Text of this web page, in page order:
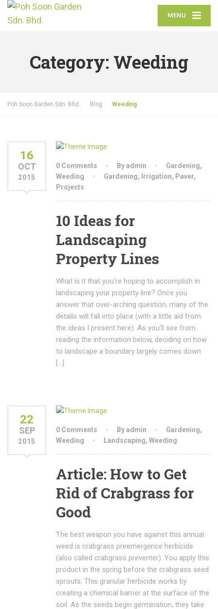
MENU
Category: Weeding
Poh Soon Garden Sdn. Bhd. Blog Weeding
16
OCT
2015
0 Comments By admin Gardening,
Weeding
Gardening, Irrigation, Paver,
Projects
10 Ideas for
Landscaping
Property Lines
What is it that you’re hoping to accomplish in
landscaping your property line? Once you
answer that over-arching question, many of the
details will fall into place (with a little aid from
the ideas I present here). As you’ll see from
reading the information below, deciding on how
to landscape a boundary largely comes down
[…]
22
SEP
2015
0 Comments By admin Gardening,
Weeding
Landscaping, Weeding
Article: How to Get
Rid of Crabgrass for
Good
The best weapon you have against this annual
weed is crabgrass preemergence herbicide
(also called crabgrass preventer). You apply this
product in the spring before the crabgrass seed
sprouts. This granular herbicide works by
creating a chemical barrier at the surface of the
soil. As the seeds begin germination, they take